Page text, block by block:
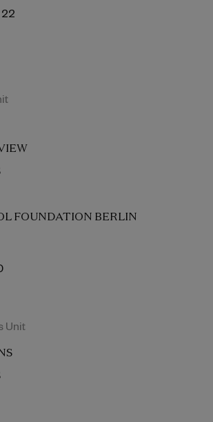
FOUNDATION BERLIN
Unit